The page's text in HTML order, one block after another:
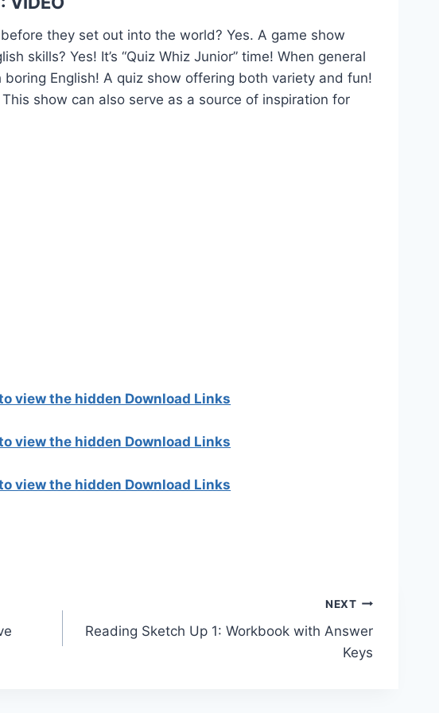
they set out into the world? Yes. A game show
skills? Yes! It’s “Quiz Whiz Junior” time! When general
English! A quiz show offering both variety and fun!
show can also serve as a source of inspiration for
view the hidden Download Links
view the hidden Download Links
view the hidden Download Links
NEXT
Reading Sketch Up 1: Workbook with Answer
Keys